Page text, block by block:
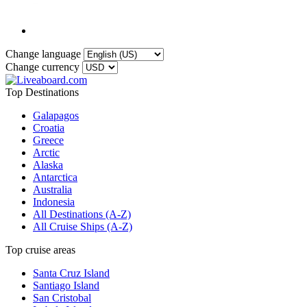
Change language
Change currency
Top Destinations
Galapagos
Croatia
Greece
Arctic
Alaska
Antarctica
Australia
Indonesia
All Destinations (A-Z)
All Cruise Ships (A-Z)
Top cruise areas
Santa Cruz Island
Santiago Island
San Cristobal